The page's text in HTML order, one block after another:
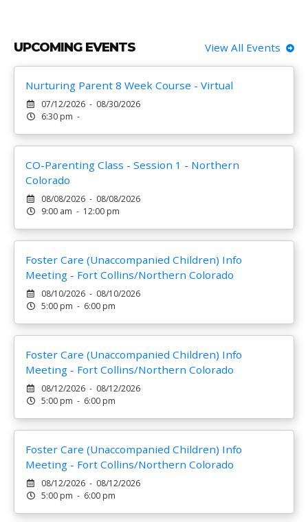
UPCOMING EVENTS View All Events
Nurturing Parent 8 Week Course - Virtual
07/12/2026 - 08/30/2026
6:30 pm -
CO-Parenting Class - Session 1 - Northern
Colorado
08/08/2026 - 08/08/2026
9:00 am - 12:00 pm
Foster Care (Unaccompanied Children) Info
Meeting - Fort Collins/Northern Colorado
08/10/2026 - 08/10/2026
5:00 pm - 6:00 pm
Foster Care (Unaccompanied Children) Info
Meeting - Fort Collins/Northern Colorado
08/12/2026 - 08/12/2026
5:00 pm - 6:00 pm
Foster Care (Unaccompanied Children) Info
Meeting - Fort Collins/Northern Colorado
08/12/2026 - 08/12/2026
5:00 pm - 6:00 pm